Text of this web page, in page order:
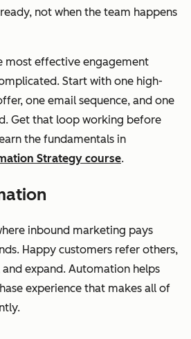
not when the team happens
most effective engagement
Start with one high-
one email sequence, and one
Get that loop working before
the fundamentals in
Strategy course.
inbound marketing pays
Happy customers refer others,
and expand. Automation helps
experience that makes all of